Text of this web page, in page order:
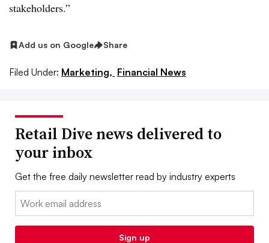
stakeholders.”
Add us on Google Share
Filed Under: Marketing, Financial News
Retail Dive news delivered to
your inbox
Get the free daily newsletter read by industry experts
Email:
Sign up